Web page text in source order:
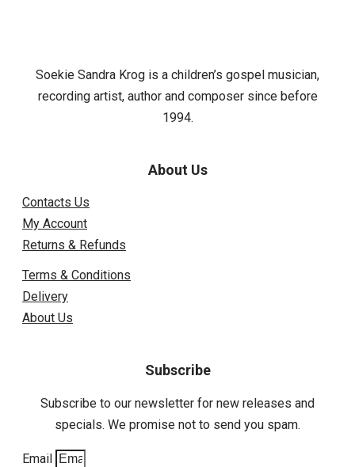
Soekie Sandra Krog is a children’s gospel musician,
recording artist, author and composer since before
1994.
About Us
Contacts Us
My Account
Returns & Refunds
Terms & Conditions
Delivery
About Us
Subscribe
Subscribe to our newsletter for new releases and
specials. We promise not to send you spam.
Email